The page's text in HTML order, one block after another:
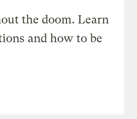
the doom. Learn
and how to be